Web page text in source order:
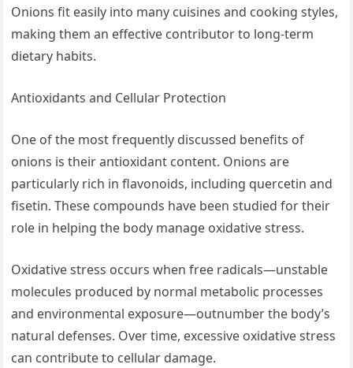
Onions fit easily into many cuisines and cooking styles,
making them an effective contributor to long-term
dietary habits.
Antioxidants and Cellular Protection
One of the most frequently discussed benefits of
onions is their antioxidant content. Onions are
particularly rich in flavonoids, including quercetin and
fisetin. These compounds have been studied for their
role in helping the body manage oxidative stress.
Oxidative stress occurs when free radicals—unstable
molecules produced by normal metabolic processes
and environmental exposure—outnumber the body’s
natural defenses. Over time, excessive oxidative stress
can contribute to cellular damage.